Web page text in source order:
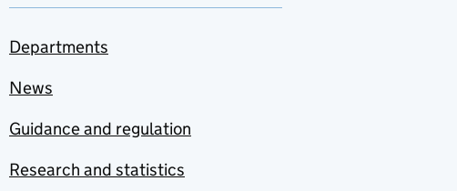
Departments
News
Guidance and regulation
Research and statistics